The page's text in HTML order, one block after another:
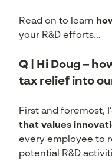
Read on to learn
your R&D efforts…
Q | Hi Doug –
tax relief into
First and foremost,
that values
every employee to
potential R&D